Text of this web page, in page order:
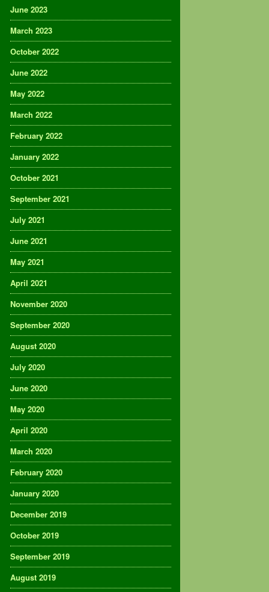
June 2023
March 2023
October 2022
June 2022
May 2022
March 2022
February 2022
January 2022
October 2021
September 2021
July 2021
June 2021
May 2021
April 2021
November 2020
September 2020
August 2020
July 2020
June 2020
May 2020
April 2020
March 2020
February 2020
January 2020
December 2019
October 2019
September 2019
August 2019